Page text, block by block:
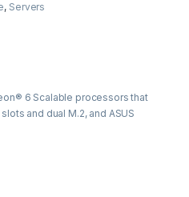
, Servers
6 Scalable processors that
and dual M.2, and ASUS